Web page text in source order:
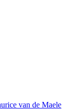
van de Maele